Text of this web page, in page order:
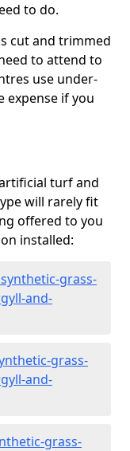
to do.
cut and trimmed
to attend to
use under-
expense if you
turf and
will rarely fit
offered to you
installed:
grass-
and-
grass-
and-
grass-